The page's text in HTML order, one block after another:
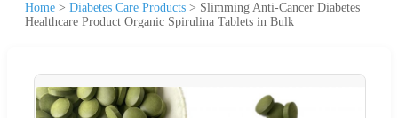
Home > Diabetes Care Products > Slimming Anti-Cancer Diabetes
Healthcare Product Organic Spirulina Tablets in Bulk